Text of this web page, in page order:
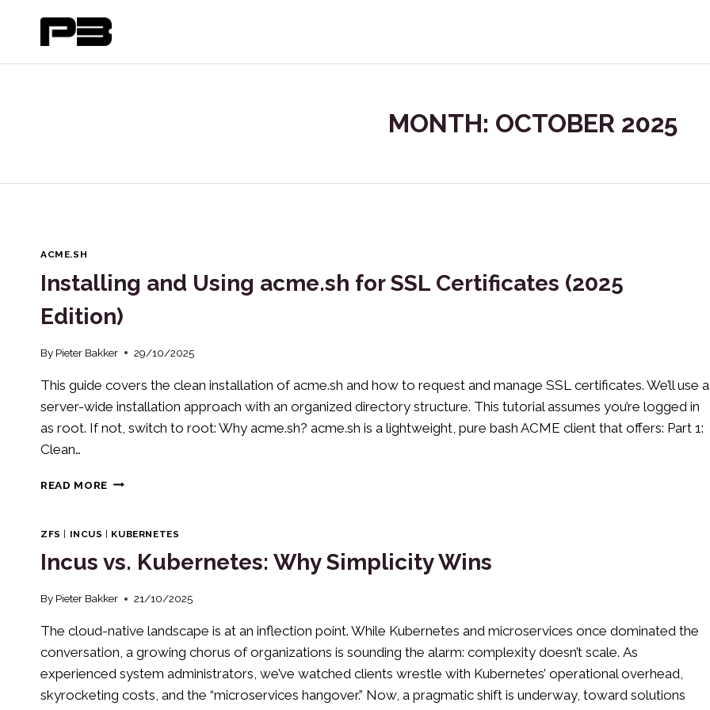
MONTH: OCTOBER 2025
ACME.SH
Installing and Using acme.sh for SSL Certificates (2025
Edition)
By Pieter Bakker 29/10/2025
This guide covers the clean installation of acme.sh and how to request and manage SSL certificates. We’ll use a
server-wide installation approach with an organized directory structure. This tutorial assumes you’re logged in
as root. If not, switch to root: Why acme.sh? acme.sh is a lightweight, pure bash ACME client that offers: Part 1:
Clean…
READ MORE INSTALLING
ACME.SH
SSL
(2025
ZFS | INCUS | KUBERNETES
Incus vs. Kubernetes: Why Simplicity Wins
By Pieter Bakker 21/10/2025
The cloud-native landscape is at an inflection point. While Kubernetes and microservices once dominated the
conversation, a growing chorus of organizations is sounding the alarm: complexity doesn’t scale. As
experienced system administrators, we’ve watched clients wrestle with Kubernetes’ operational overhead,
skyrocketing costs, and the “microservices hangover.” Now, a pragmatic shift is underway, toward solutions